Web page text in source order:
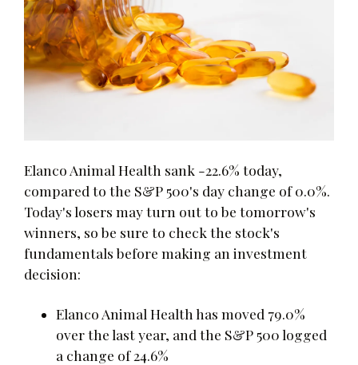
Elanco Animal Health sank -22.6% today,
compared to the S&P 500's day change of 0.0%.
Today's losers may turn out to be tomorrow's
winners, so be sure to check the stock's
fundamentals before making an investment
decision:
Elanco Animal Health has moved 79.0%
over the last year, and the S&P 500 logged
a change of 24.6%